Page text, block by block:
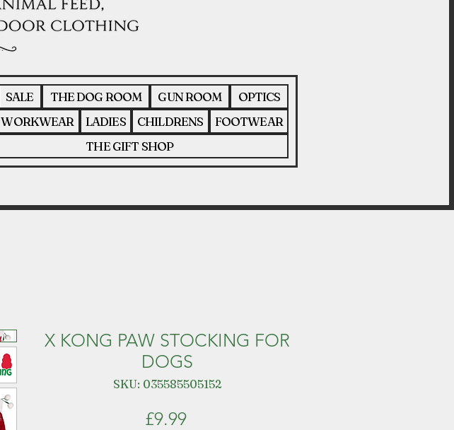
SALE THE DOG ROOM GUN ROOM
OPTICS
WORKWEAR LADIES CHILDRENS
FOOTWEAR
THE GIFT SHOP
X KONG PAW STOCKING FOR
DOGS
SKU: 035585505152
£9.99Price